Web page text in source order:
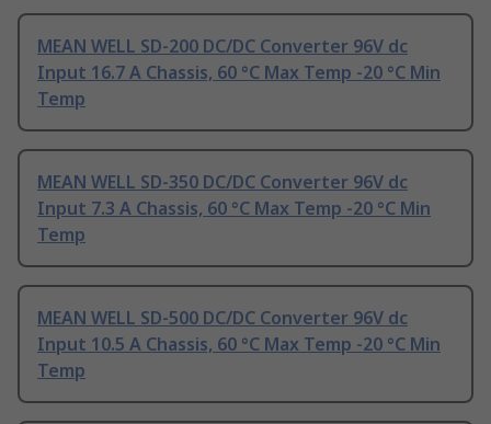
MEAN WELL SD-200 DC/DC Converter 96V dc
Input 16.7 A Chassis, 60 °C Max Temp -20 °C Min
Temp
MEAN WELL SD-350 DC/DC Converter 96V dc
Input 7.3 A Chassis, 60 °C Max Temp -20 °C Min
Temp
MEAN WELL SD-500 DC/DC Converter 96V dc
Input 10.5 A Chassis, 60 °C Max Temp -20 °C Min
Temp